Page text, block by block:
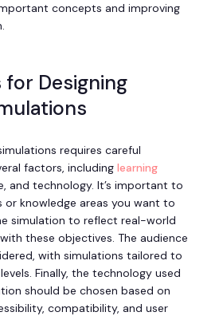
concepts and improving
for Designing
requires careful
factors, including learning
and technology. It’s important to
or knowledge areas you want to
simulation to reflect real-world
these objectives. The audience
with simulations tailored to
Finally, the technology used
should be chosen based on
compatibility, and user